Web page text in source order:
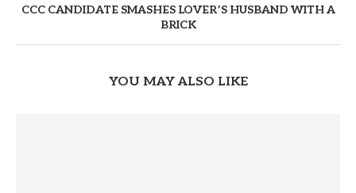
CCC CANDIDATE SMASHES LOVER’S HUSBAND WITH A
BRICK
YOU MAY ALSO LIKE